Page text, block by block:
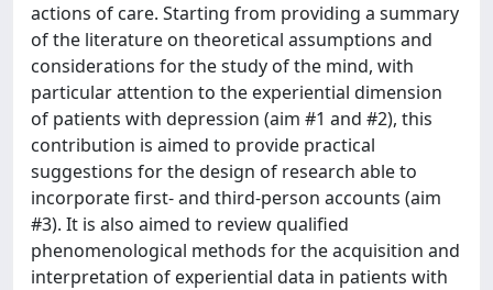
actions of care. Starting from providing a summary
of the literature on theoretical assumptions and
considerations for the study of the mind, with
particular attention to the experiential dimension
of patients with depression (aim #1 and #2), this
contribution is aimed to provide practical
suggestions for the design of research able to
incorporate first- and third-person accounts (aim
#3). It is also aimed to review qualified
phenomenological methods for the acquisition and
interpretation of experiential data in patients with